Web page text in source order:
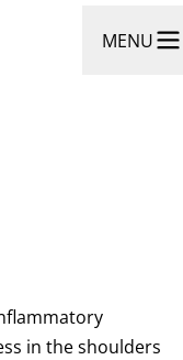
MENU
in the shoulders